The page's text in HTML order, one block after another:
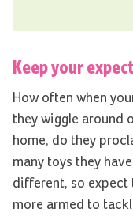
Keep your
How often when
they wiggle around
home, do they
many toys they
different, so expect
more armed to